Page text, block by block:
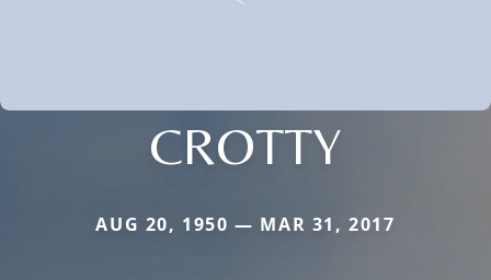
CROTTY
AUG 20, 1950 — MAR 31, 2017